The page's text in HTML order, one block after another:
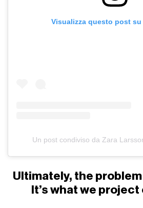
Visualizza questo post su
Un post condiviso da Zara
Ultimately, the
It’s what we